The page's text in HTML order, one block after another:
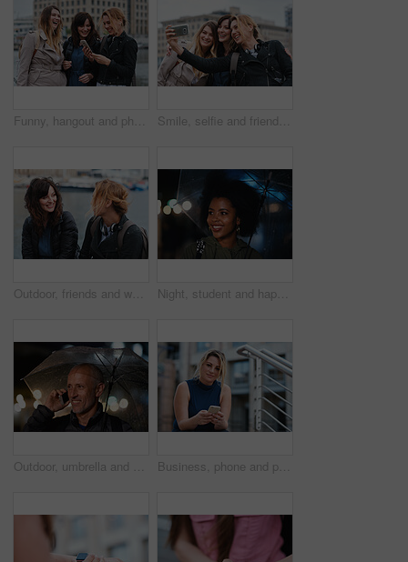
Funny, hangout and phone with women on promenade together for bonding, connection or typing. App, social media and text message with happy friends outdoor at ocean for browsing, laughing or reunion Smile, selfie and friends in city for travel, photography and social media post on holiday. Happy, women and bonding outdoor for profile picture update, getaway gathering and memory on vacation trip
Outdoor, friends and women with discussion for smile, storytelling and weekend outing for reunion. Wind, communication and happy people with gossip for connection, hang out and bonding by harbor Night, student and happy woman in city with umbrella, rainy weather or evening commute from university. Late, bokeh and black person thinking in urban town with winter, journey or travel from college
Outdoor, umbrella and man with phone call at night, digital communication and commute for networking. Smile, rain and mature person with mobile for online conversation, bokeh and late travel in city Business, phone and portrait of woman on steps in city for communication, connection or feedback. App, space and text message with employee person outdoor on staircase for social media update